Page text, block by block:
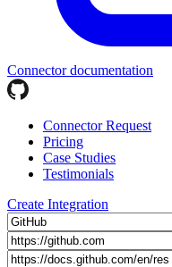
Connector documentation
Connector Request
Pricing
Case Studies
Testimonials
Create Integration